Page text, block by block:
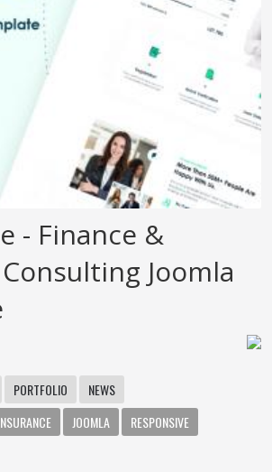
- Finance &
Joomla
PORTFOLIO
NEWS
JOOMLA
RESPONSIVE